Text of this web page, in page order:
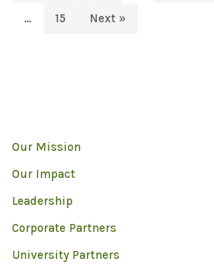
… 15 Next »
Our Mission
Our Impact
Leadership
Corporate Partners
University Partners